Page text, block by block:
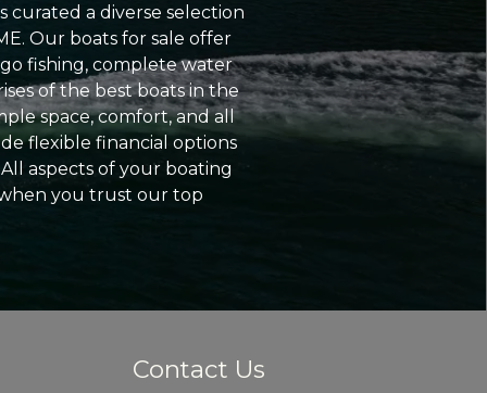
curated a diverse selection
Our boats for sale offer
fishing, complete water
of the best boats in the
space, comfort, and all
flexible financial options
aspects of your boating
you trust our top
Contact Us